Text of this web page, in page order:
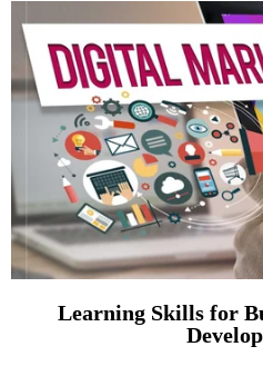
Learning Skills for